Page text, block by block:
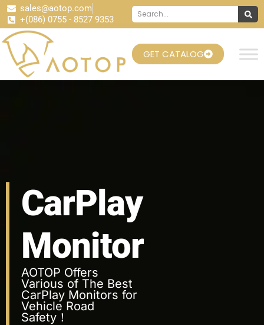
sales@aotop.com
+(086) 0755 - 8527 9353
GET CATALOG
CarPlay
Monitor
AOTOP Offers
Various of The Best
CarPlay Monitors for
Vehicle Road
Safety！